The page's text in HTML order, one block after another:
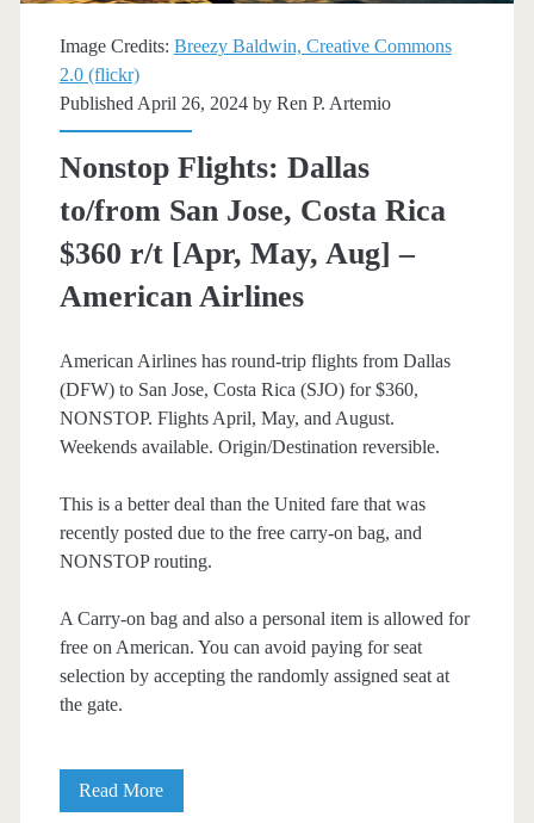
Mar]
Image Credits: Breezy Baldwin, Creative Commons
2.0 (flickr)
Published April 26, 2024 by Ren P. Artemio
Nonstop Flights: Dallas
to/from San Jose, Costa Rica
$360 r/t [Apr, May, Aug] –
American Airlines
American Airlines has round-trip flights from Dallas
(DFW) to San Jose, Costa Rica (SJO) for $360,
NONSTOP. Flights April, May, and August.
Weekends available. Origin/Destination reversible.
This is a better deal than the United fare that was
recently posted due to the free carry-on bag, and
NONSTOP routing.
A Carry-on bag and also a personal item is allowed for
free on American. You can avoid paying for seat
selection by accepting the randomly assigned seat at
the gate.
Read MoreNonstop